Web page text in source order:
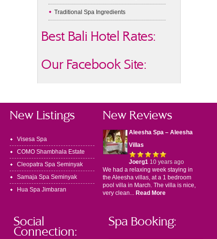
Traditional Spa Ingredients
Best Bali Hotel Rates:
Our Facebook Site:
New Listings
Visesa Spa
COMO Shambhala Estate
Cleopatra Spa Seminyak
Samaja Spa Seminyak
Hua Spa Jimbaran
New Reviews
Aleesha Spa – Aleesha
Villas
Joerg110 years ago
We had a relaxing week staying in
the Aleesha villas, at a 1 bedroom
pool villa in March. The villa is nice,
very clean... Read More
Social
Connection:
Spa Booking: